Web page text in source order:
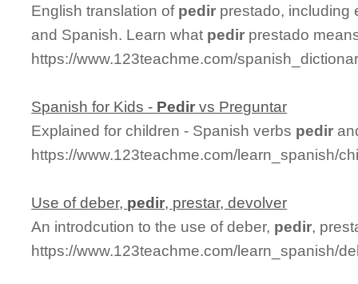
English translation of pedir prestado, including
and Spanish. Learn what pedir prestado
https://www.123teachme.com/
Spanish for Kids - Pedir vs Preguntar
Explained for children - Spanish verbs pedir
https://www.123teachme.com/learn_spanish/
Use of deber, pedir, prestar, devolver
An introdcution to the use of deber, pedir,
https://www.123teachme.com/learn_spanish/